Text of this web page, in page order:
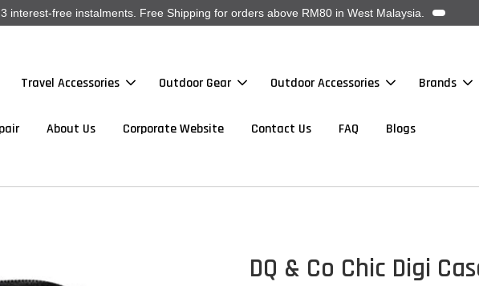
3 interest-free instalments. Free Shipping for orders above RM80 in West Malaysia.
Travel Accessories Outdoor Gear Outdoor Accessories Brands
About Us Corporate Website Contact Us FAQ Blogs
DQ & Co Chic Digi